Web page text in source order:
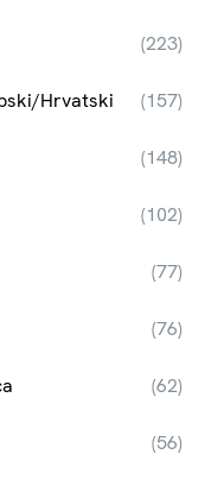
(223)
Hrvatski (157)
(148)
(102)
(77)
(76)
(62)
(56)